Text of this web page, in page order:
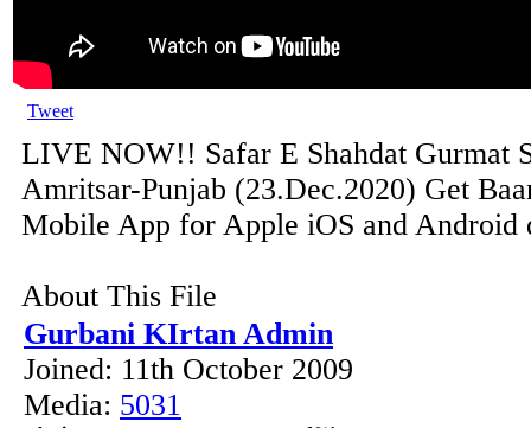
Tweet
LIVE NOW!! Safar E Shahdat Gurmat
Amritsar-Punjab (23.Dec.2020) Get
Mobile App for Apple iOS and Android
About This File
Gurbani KIrtan Admin
Joined: 11th October 2009
Media: 5031